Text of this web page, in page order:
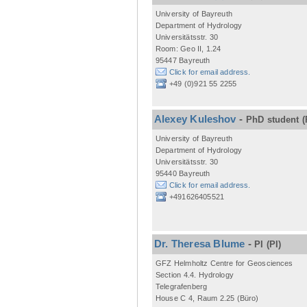
University of Bayreuth
Department of Hydrology
Universitätsstr. 30
Room: Geo II, 1.24
95447 Bayreuth
Click for email address.
+49 (0)921 55 2255
Alexey Kuleshov - PhD student
University of Bayreuth
Department of Hydrology
Universitätsstr. 30
95440 Bayreuth
Click for email address.
+491626405521
Dr. Theresa Blume - PI (PI)
GFZ Helmholtz Centre for Geosciences
Section 4.4. Hydrology
Telegrafenberg
House C 4, Raum 2.25 (Büro)